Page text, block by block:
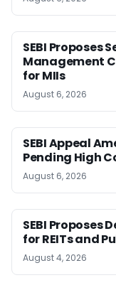
SEBI Proposes
Management
for MIIs
August 6, 2026
SEBI Appeal
Pending High
August 6, 2026
SEBI Proposes
for REITs and
August 4, 2026